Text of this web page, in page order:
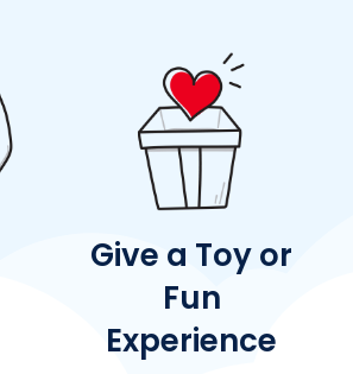
Give a Toy or
Fun
Experience